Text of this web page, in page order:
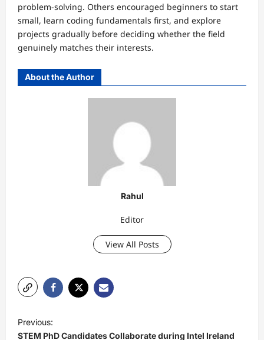
problem-solving. Others encouraged beginners to start
small, learn coding fundamentals first, and explore
projects gradually before deciding whether the field
genuinely matches their interests.
About the Author
Rahul
Editor
View All Posts
P
o
Previous:
STEM PhD Candidates Collaborate during Intel Ireland